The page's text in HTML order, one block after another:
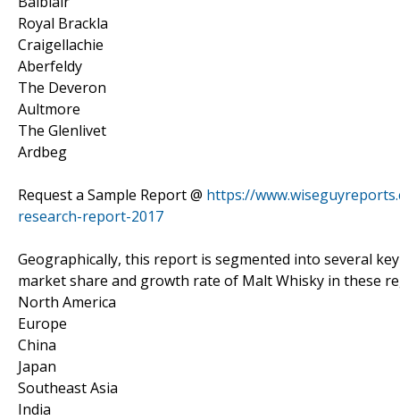
Royal Brackla
Craigellachie
Aberfeldy
The Deveron
Aultmore
The Glenlivet
Ardbeg
Request a Sample Report @ https://
research-report-2017
Geographically, this report is segmented into several
market share and growth rate of Malt Whisky in these
North America
Europe
China
Japan
Southeast Asia
India